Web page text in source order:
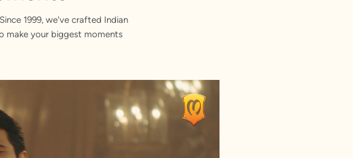
1999, we've crafted Indian
make your biggest moments